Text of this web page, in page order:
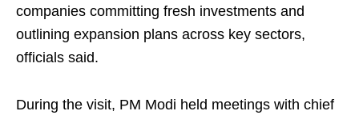
companies committing fresh investments and
outlining expansion plans across key sectors,
officials said.
During the visit, PM Modi held meetings with chief